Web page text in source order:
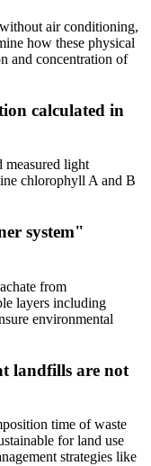
air conditioning,
how these physical
and concentration of
calculated in
measured light
chlorophyll A and B
system"
from
layers including
environmental
landfills are not
time of waste
for land use
strategies like